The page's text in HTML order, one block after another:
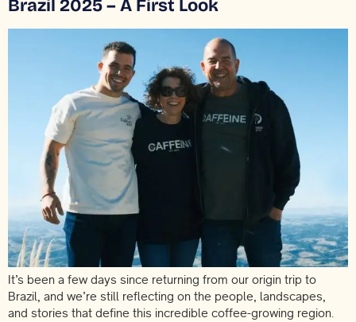
Brazil 2025 – A First Look
It’s been a few days since returning from our origin trip to
Brazil, and we’re still reflecting on the people, landscapes,
and stories that define this incredible coffee-growing region.